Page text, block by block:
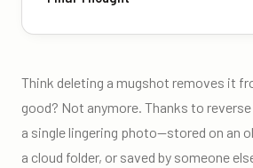
Think deleting a mugshot removes it
good? Not anymore. Thanks to
a single lingering photo—stored on an
a cloud folder, or saved by someone